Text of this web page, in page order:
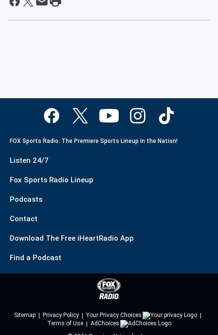
FOX Sports Radio. The Premiere Sports Lineup in the Nation!
Listen 24/7
Fox Sports Radio Lineup
Podcasts
Contact
Download The Free iHeartRadio App
Find a Podcast
Sitemap Privacy Policy
Your Privacy Choices
Terms of Use
AdChoices